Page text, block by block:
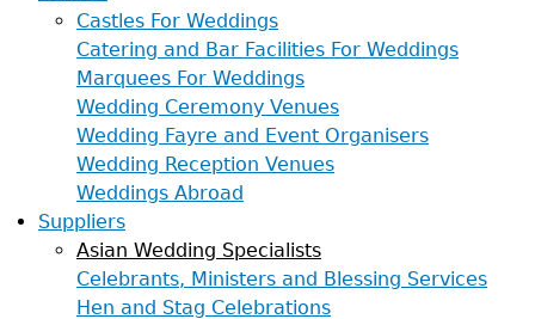
Castles For Weddings
Catering and Bar Facilities For Weddings
Marquees For Weddings
Wedding Ceremony Venues
Wedding Fayre and Event Organisers
Wedding Reception Venues
Weddings Abroad
Suppliers
Asian Wedding Specialists
Celebrants, Ministers and Blessing Services
Hen and Stag Celebrations